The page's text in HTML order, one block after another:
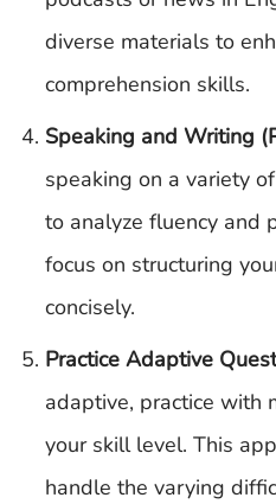
diverse materials to
comprehension skills.
Speaking and Writing
speaking on a variety
to analyze fluency and
focus on structuring
concisely.
Practice Adaptive
adaptive, practice with
your skill level. This
handle the varying